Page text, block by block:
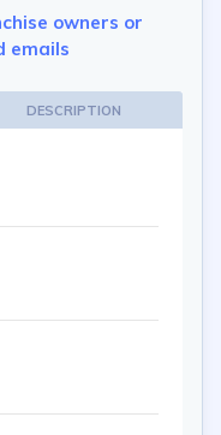
owners or
emails
DESCRIPTION